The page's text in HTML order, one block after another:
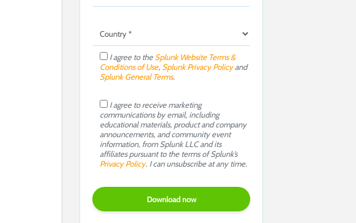
I agree to theSplunk Website Terms &
Conditions of Use, Splunk Privacy Policyand
Splunk General Terms.
I agree to receive marketing
communications by email, including
educational materials, product and company
announcements, and community event
information, from Splunk LLC and its
affiliates pursuant to the terms of Splunk’s
Privacy Policy. I can unsubscribe at any time.